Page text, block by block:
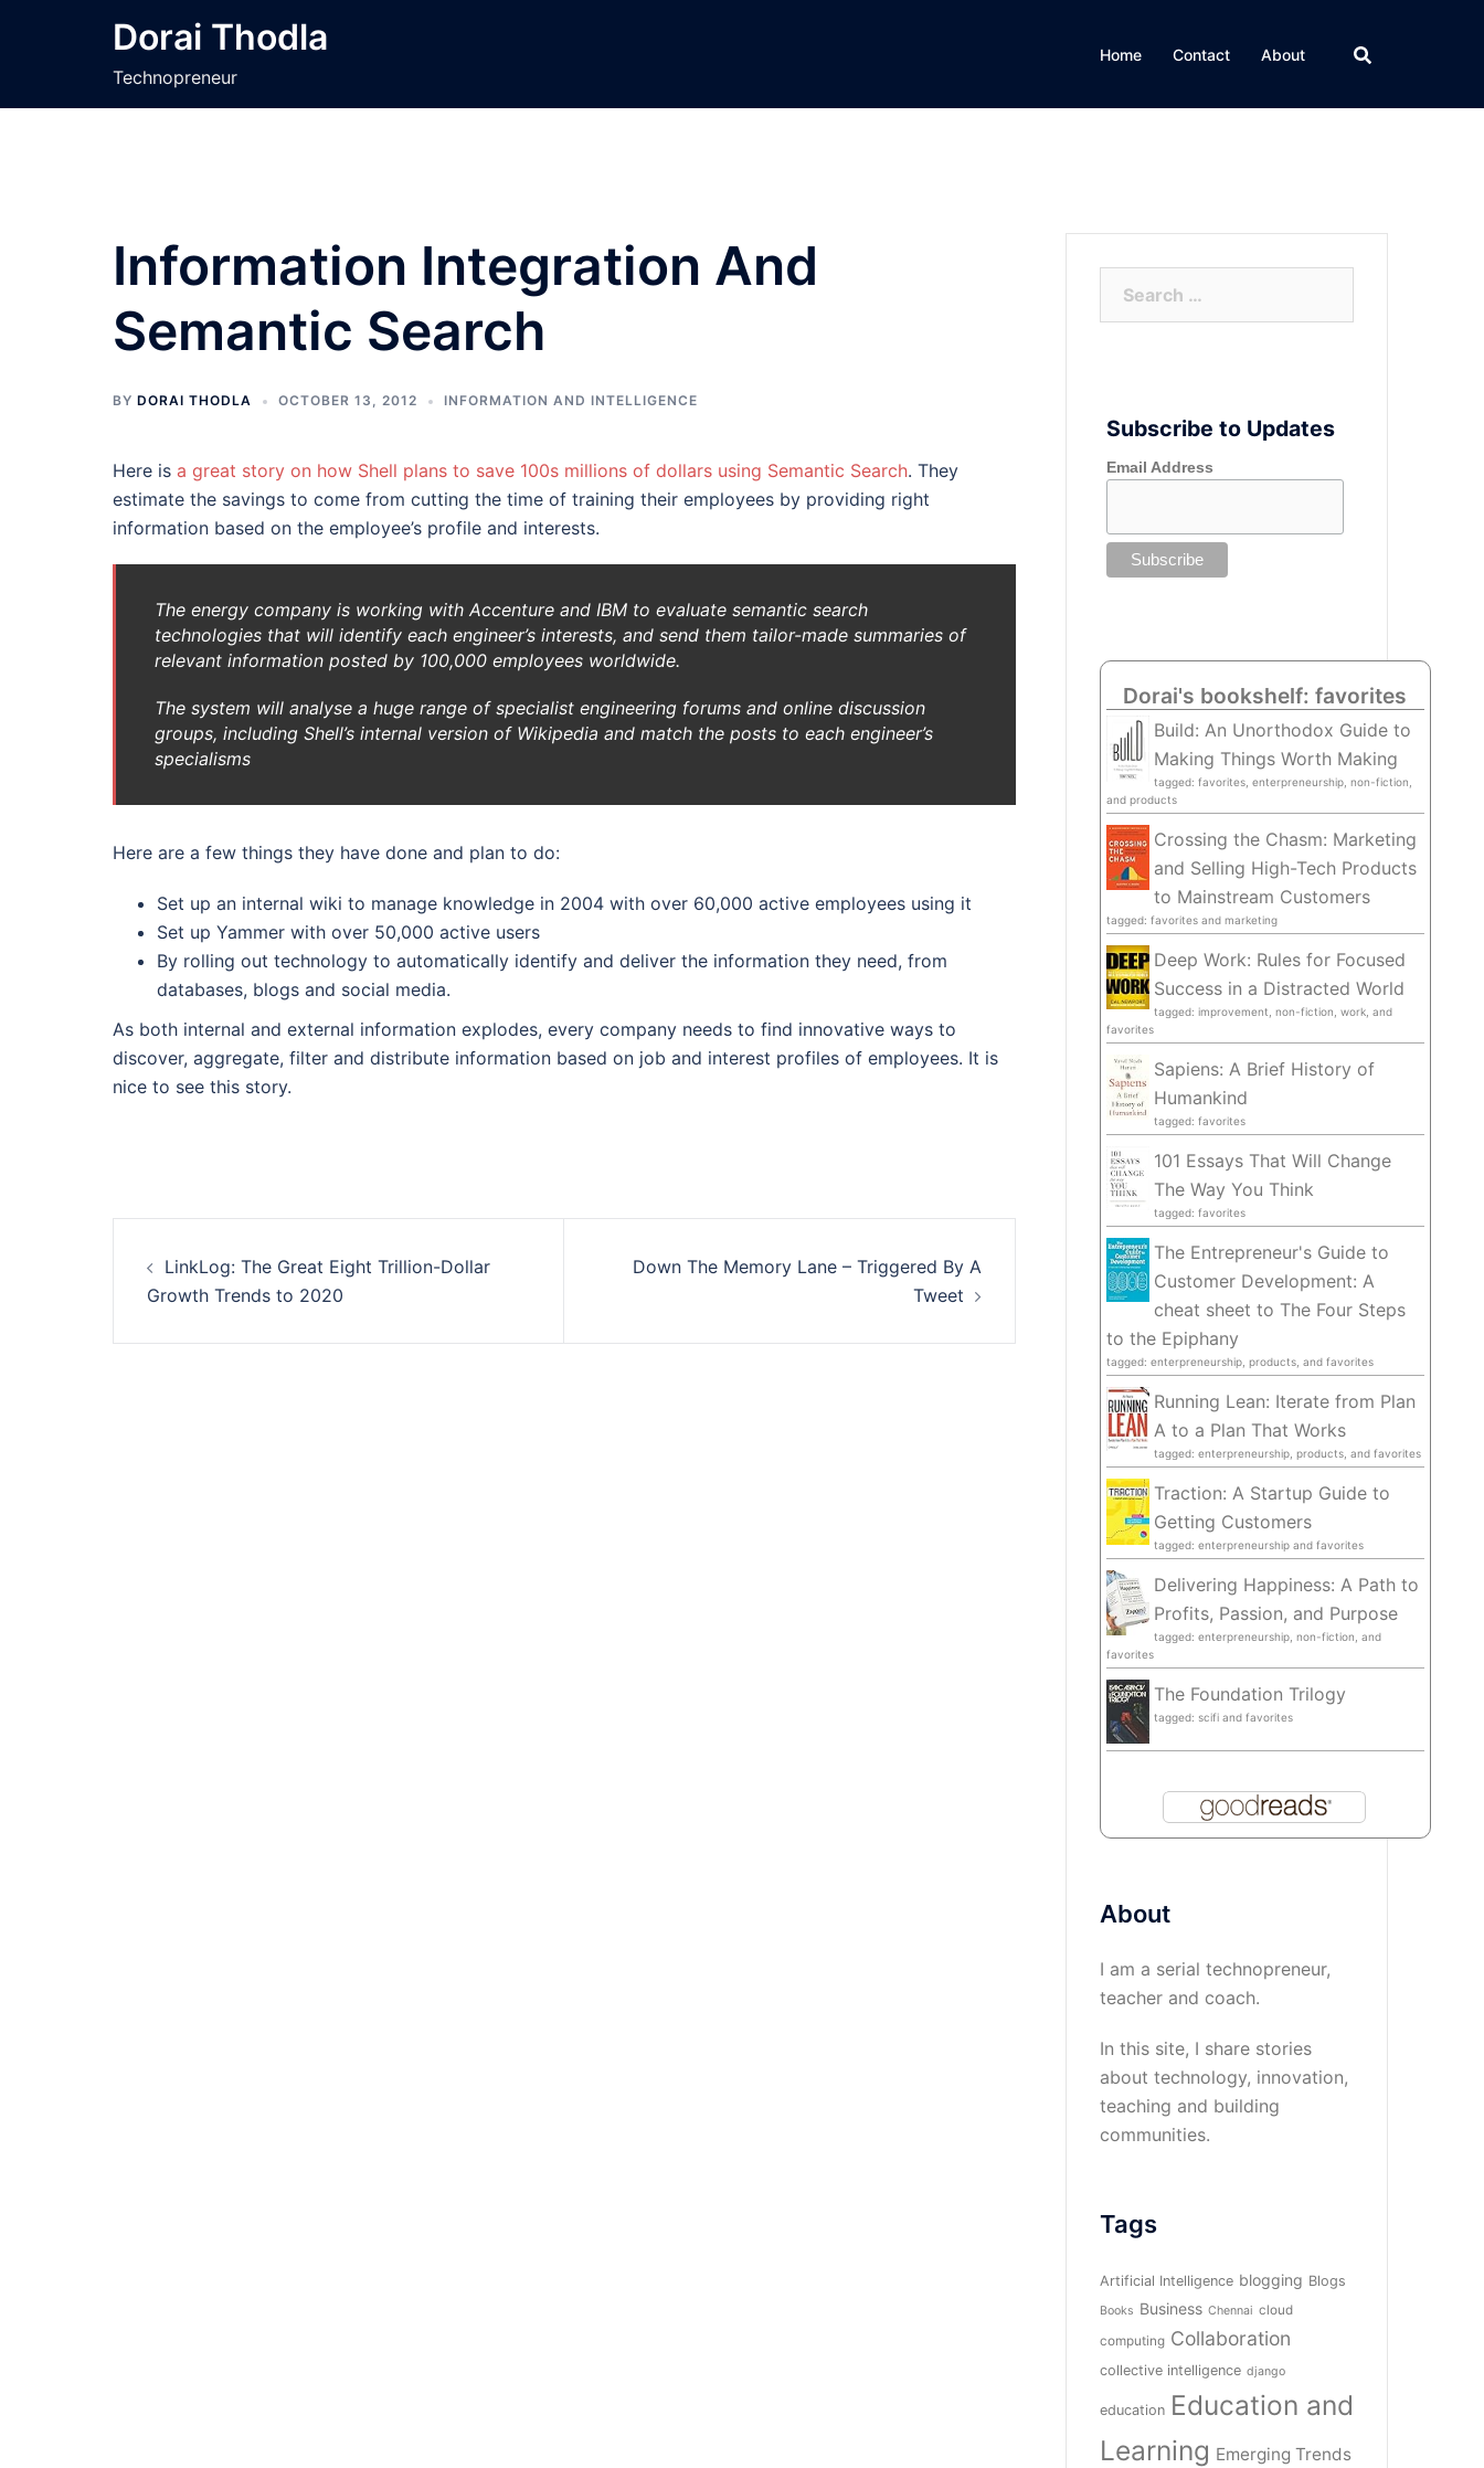
Dorai Thodla
Technopreneur
Home Contact About
Information Integration And
Semantic Search
BY DORAI THODLA OCTOBER 13, 2012 INFORMATION AND INTELLIGENCE
Here is a great story on how Shell plans to save 100s millions of dollars using Semantic Search. They
estimate the savings to come from cutting the time of training their employees by providing right
information based on the employee’s profile and interests.
The energy company is working with Accenture and IBM to evaluate semantic search
technologies that will identify each engineer’s interests, and send them tailor-made summaries of
relevant information posted by 100,000 employees worldwide.
The system will analyse a huge range of specialist engineering forums and online discussion
groups, including Shell’s internal version of Wikipedia and match the posts to each engineer’s
specialisms
Here are a few things they have done and plan to do:
Set up an internal wiki to manage knowledge in 2004 with over 60,000 active employees using it
Set up Yammer with over 50,000 active users
By rolling out technology to automatically identify and deliver the information they need, from
databases, blogs and social media.
As both internal and external information explodes, every company needs to find innovative ways to
discover, aggregate, filter and distribute information based on job and interest profiles of employees. It is
nice to see this story.
navigation
LinkLog: The Great Eight Trillion-Dollar
Growth Trends to 2020
Down The Memory Lane – Triggered By A
Tweet
Subscribe to Updates
Email Address
Dorai's bookshelf: favorites
Build: An Unorthodox Guide to
Making Things Worth Making
tagged: favorites, enterpreneurship, non-fiction,
and products
Crossing the Chasm: Marketing
and Selling High-Tech Products
to Mainstream Customers
tagged: favorites and marketing
Deep Work: Rules for Focused
Success in a Distracted World
tagged: improvement, non-fiction, work, and
favorites
Sapiens: A Brief History of
Humankind
tagged: favorites
101 Essays That Will Change
The Way You Think
tagged: favorites
The Entrepreneur's Guide to
Customer Development: A
cheat sheet to The Four Steps
to the Epiphany
tagged: enterpreneurship, products, and favorites
Running Lean: Iterate from Plan
A to a Plan That Works
tagged: enterpreneurship, products, and favorites
Traction: A Startup Guide to
Getting Customers
tagged: enterpreneurship and favorites
Delivering Happiness: A Path to
Profits, Passion, and Purpose
tagged: enterpreneurship, non-fiction, and
favorites
The Foundation Trilogy
tagged: scifi and favorites
About
I am a serial technopreneur,
teacher and coach.
In this site, I share stories
about technology, innovation,
teaching and building
communities.
Tags
Artificial Intelligence blogging Blogs
Books Business Chennai cloud
computing Collaboration
collective intelligence django
education Education and
Learning Emerging Trends